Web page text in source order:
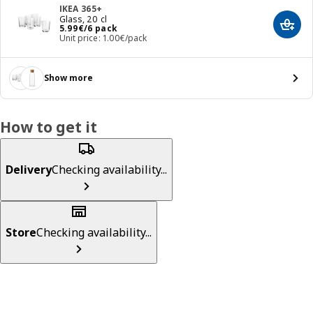
IKEA 365+
Glass, 20 cl
5.99€/6 pack
Price 5.99€/6 pack
Unit price: 1.00€/pack
Add
Show more
How to get it
DeliveryChecking availability...
StoreChecking availability...